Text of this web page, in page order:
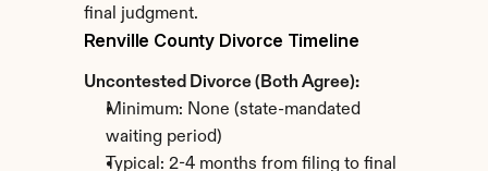
final judgment.
Renville County Divorce Timeline
Uncontested Divorce (Both Agree):
Minimum: None (state-mandated
waiting period)
Typical: 2-4 months from filing to final